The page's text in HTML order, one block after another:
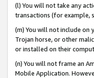
(l) You will not take any
transactions (for example,
(m) You will not include on
Trojan horse, or other
or installed on their
(n) You will not frame an
Mobile Application.